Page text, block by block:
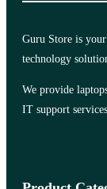
Guru Store is
technology
We provide
IT support